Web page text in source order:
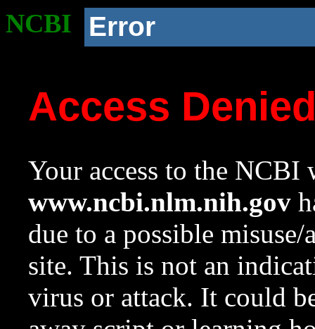
NCBI Error
Access
Your access to the NCBI
www.ncbi.nlm.nih.gov
due to a possible
site. This is not an
virus or attack. It could